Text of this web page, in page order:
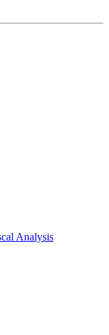
Analysis